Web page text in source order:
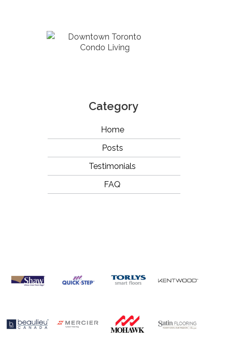
Downtown Toronto
Condo Living
Category
Home
Posts
Testimonials
FAQ